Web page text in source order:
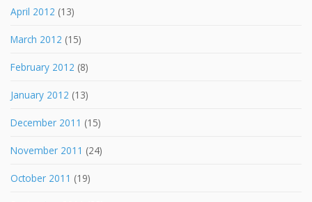
April 2012 (13)
March 2012 (15)
February 2012 (8)
January 2012 (13)
December 2011 (15)
November 2011 (24)
October 2011 (19)